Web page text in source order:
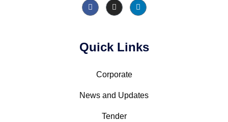
Quick Links
Corporate
News and Updates
Tender